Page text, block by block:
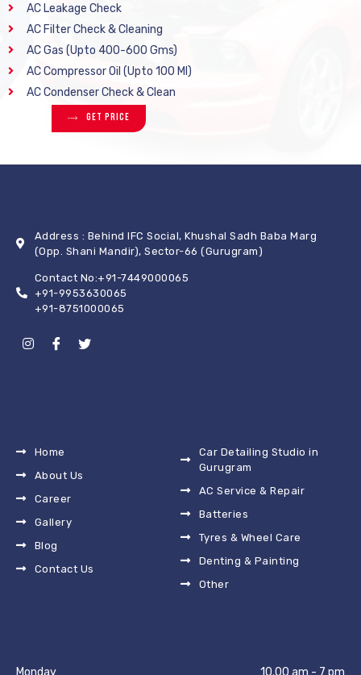
AC Leakage Check
AC Filter Check & Cleaning
AC Gas (Upto 400-600 Gms)
AC Compressor Oil (Upto 100 Ml)
AC Condenser Check & Clean
Get Price
Address : Behind IFC Social, Khushal Sadh Baba Marg
(Opp. Shani Mandir), Sector-66 (Gurugram)
Contact No:+91-7449000065
+91-9953630065
+91-8751000065
Home
About Us
Career
Gallery
Blog
Contact Us
Car Detailing Studio in
Gurugram
AC Service & Repair
Batteries
Tyres & Wheel Care
Denting & Painting
Other
Monday 10.00 am - 7 pm